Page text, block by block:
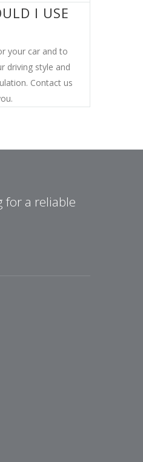
I USE
your car and to
driving style and
Contact us
for a reliable